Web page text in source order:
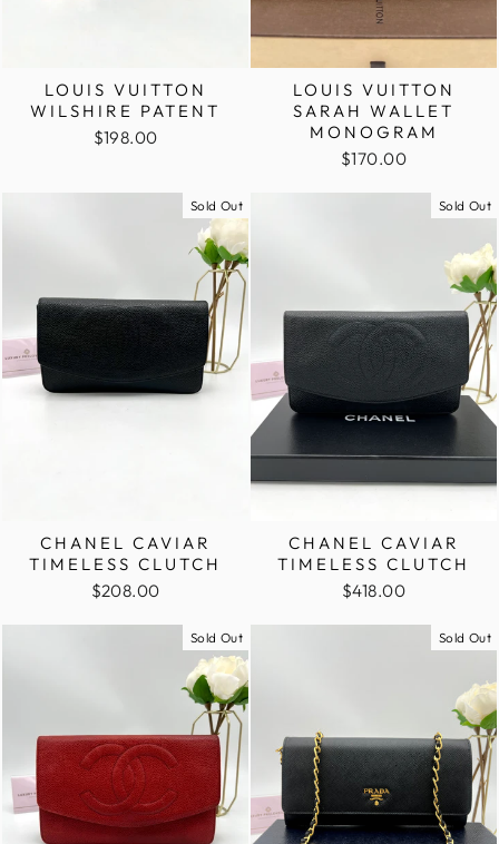
LOUIS VUITTON
WILSHIRE PATENT
$198.00
LOUIS VUITTON
SARAH WALLET
MONOGRAM
$170.00
Sold Out
CHANEL CAVIAR
TIMELESS CLUTCH
$208.00
Sold Out
CHANEL CAVIAR
TIMELESS CLUTCH
$418.00
Sold Out Sold Out